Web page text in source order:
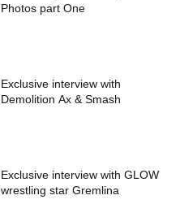
Photos part One
Exclusive interview with
Demolition Ax & Smash
Exclusive interview with GLOW
wrestling star Gremlina